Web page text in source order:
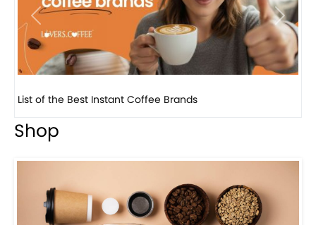
Previous Next
8 Basic Barista Traits That Every Barista Should H...
Shop